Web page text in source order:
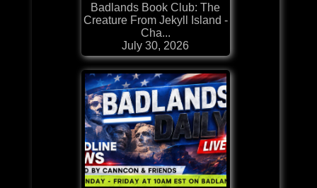
Badlands Book Club: The
Creature From Jekyll Island -
Cha...
July 30, 2026